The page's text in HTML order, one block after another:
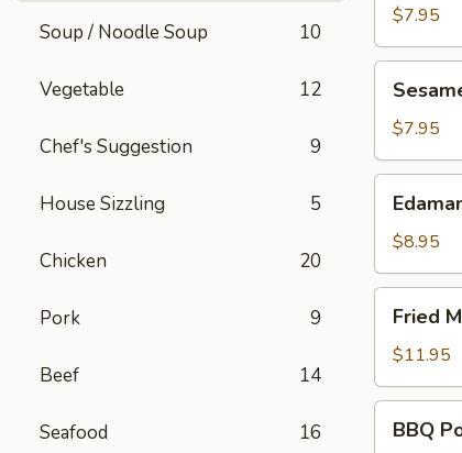
Soup / Noodle Soup 10
Vegetable 12
Chef's Suggestion 9
House Sizzling 5
Chicken 20
Pork 9
Beef 14
Seafood 16
$7.95
Balls
(6)$7.95
$8.95
Mushroom
Fried
$11.95
Pork
BBQ